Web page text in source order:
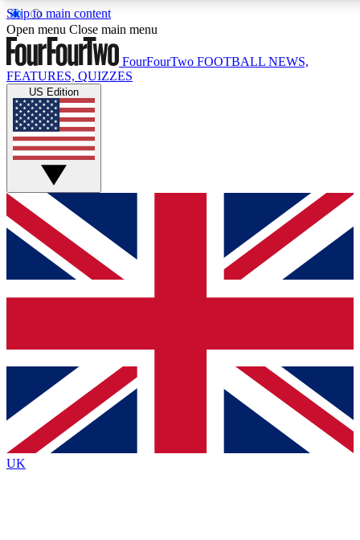
Skip to main content
17
MEMBER FEATURES
Live Q&A Sessions
Weekly interactive sessions
GET CLUB ACCESS QUICK
For the quickest way to join, simply enter your email below
and get access. We will send a confirmation and sign you
up to our newsletter to keep you updated on all your
Contact me with news and offers from other Future brands
By submitting your information you agree to the Terms & Conditions
Privacy Policy
and are aged 16 or over.
Open menu Close main menu
FourFourTwo FOOTBALL NEWS,
FEATURES, QUIZZES
US Edition
UK